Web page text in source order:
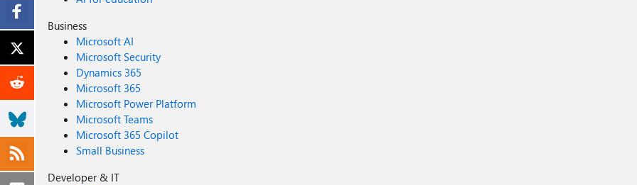
Business
Microsoft AI
Microsoft Security
Dynamics 365
Microsoft 365
Microsoft Power Platform
Microsoft Teams
Microsoft 365 Copilot
Small Business
Developer & IT